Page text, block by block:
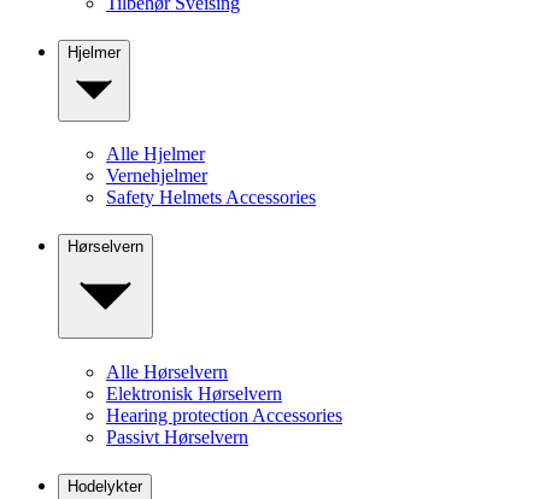
Hjelmer
Alle Hjelmer
Vernehjelmer
Safety Helmets Accessories
Hørselvern
Alle Hørselvern
Elektronisk Hørselvern
Hearing protection Accessories
Passivt Hørselvern
Hodelykter